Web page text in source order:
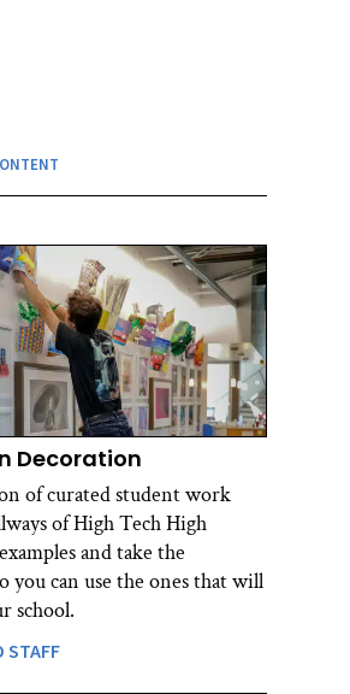
Decoration
of curated student work
of High Tech High
and take the
you can use the ones that will
school.
STAFF